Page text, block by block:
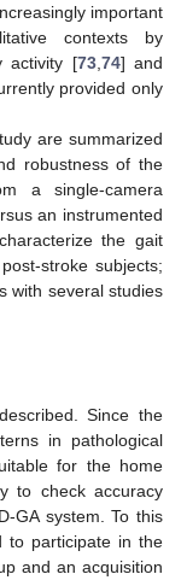
important
contexts by
activity [73, 74] and
provided only
are summarized
robustness of the
a single-camera
an instrumented
the gait
stroke subjects;
with several studies
Since the
in pathological
for the home
to check accuracy
GA system. To this
to participate in the
and an acquisition